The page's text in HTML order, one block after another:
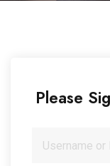
Please